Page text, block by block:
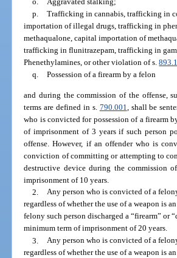
p. Trafficking in cannabis, trafficking in
importation of illegal drugs, trafficking in
methaqualone, capital importation of
trafficking in flunitrazepam, trafficking in
Phenethylamines, or other violation of s.
q. Possession of a firearm by a felon
and during the commission of the offense,
terms are defined in s. 790.001
, shall be
who is convicted for possession of a firearm
of imprisonment of 3 years if such person
offense. However, if an offender who is
conviction of committing or attempting to
destructive device during the commission
imprisonment of 10 years.
2. Any person who is convicted of a
regardless of whether the use of a weapon is
felony such person discharged a “firearm” or
minimum term of imprisonment of 20 years.
3. Any person who is convicted of a
regardless of whether the use of a weapon is